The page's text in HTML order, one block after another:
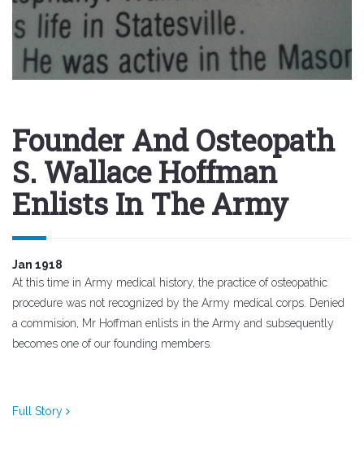
Founder And Osteopath
S. Wallace Hoffman
Enlists In The Army
Jan 1918
At this time in Army medical history, the practice of osteopathic
procedure was not recognized by the Army medical corps. Denied
a commision, Mr Hoffman enlists in the Army and subsequently
becomes one of our founding members.
Full Story